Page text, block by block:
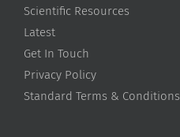
Scientific Resources
Latest
Get In Touch
Privacy Policy
Standard Terms & Conditions